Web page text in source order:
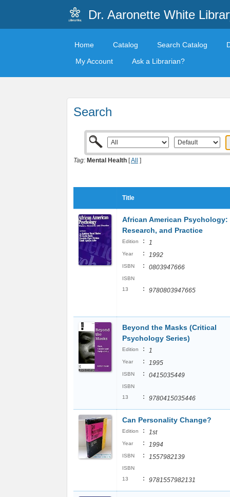
Dr. Aaronette White
Home Catalog Search Catalog
My Account
Ask a Librarian?
Search
Tag: Mental Health [All ]
Title
African American Psychology:
Research, and Practice
Edition : 1
Year : 1992
ISBN : 0803947666
ISBN
13
: 9780803947665
Beyond the Masks (Critical
Psychology Series)
Edition : 1
Year : 1995
ISBN : 0415035449
ISBN
13
: 9780415035446
Can Personality Change?
Edition : 1st
Year : 1994
ISBN : 1557982139
ISBN
13
: 9781557982131